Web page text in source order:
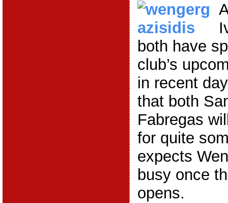
both have
club’s
in recent
that both
Fabregas
for quite
expects
busy once
opens.